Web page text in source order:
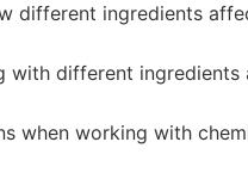
different ingredients
with different ingredients
when working with